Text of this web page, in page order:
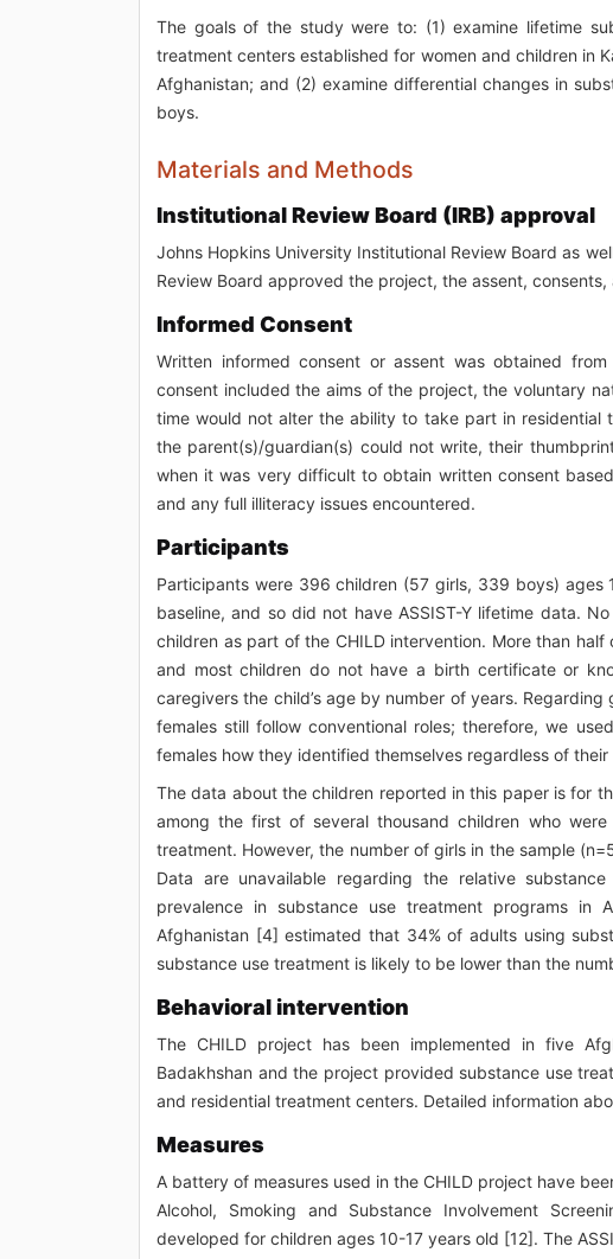
The goals of the study were to: (1) examine lifetime
treatment centers established for women and children in
Afghanistan; and (2) examine differential changes in
boys.
Materials and Methods
Institutional Review Board (IRB) approval
Johns Hopkins University Institutional Review Board as
Review Board approved the project, the assent,
Informed Consent
Written informed consent or assent was obtained
consent included the aims of the project, the voluntary
time would not alter the ability to take part in residential
the parent(s)/guardian(s) could not write, their
when it was very difficult to obtain written consent
and any full illiteracy issues encountered.
Participants
Participants were 396 children (57 girls, 339 boys)
baseline, and so did not have ASSIST-Y lifetime data.
children as part of the CHILD intervention. More than
and most children do not have a birth certificate or
caregivers the child’s age by number of years.
females still follow conventional roles; therefore, we
females how they identified themselves regardless of
The data about the children reported in this paper is for
among the first of several thousand children who
treatment. However, the number of girls in the sample
Data are unavailable regarding the relative
prevalence in substance use treatment programs in
Afghanistan [4] estimated that 34% of adults using
substance use treatment is likely to be lower than the
Behavioral intervention
The CHILD project has been implemented in five
Badakhshan and the project provided substance use
and residential treatment centers. Detailed information
Measures
A battery of measures used in the CHILD project have
Alcohol, Smoking and Substance Involvement
developed for children ages 10-17 years old [12]. The